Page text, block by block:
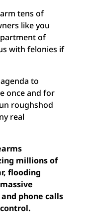
tens of
like you
of
with felonies if
to
once and for
roughshod
real
millions of
flooding
phone calls